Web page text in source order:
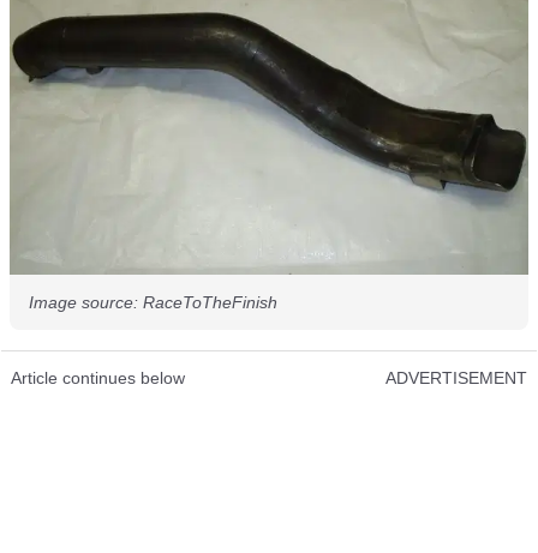
Image source: RaceToTheFinish
Article continues below ADVERTISEMENT